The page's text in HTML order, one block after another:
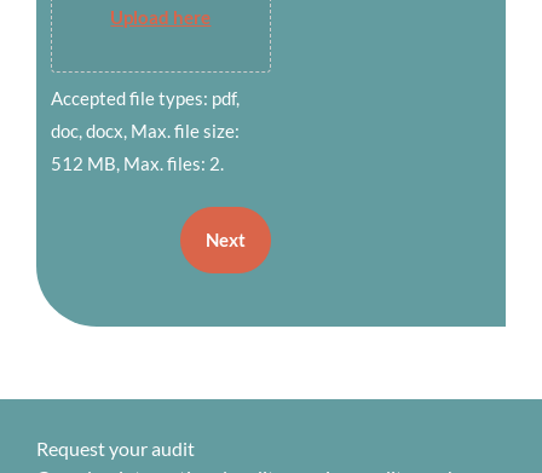
Upload here
Accepted file types: pdf,
doc, docx, Max. file size:
512 MB, Max. files: 2.
Request your audit